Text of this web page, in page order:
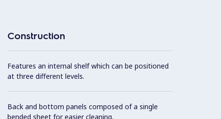
Construction
Features an internal shelf which can be positioned
at three different levels.
Back and bottom panels composed of a single
bended sheet for easier cleaning.